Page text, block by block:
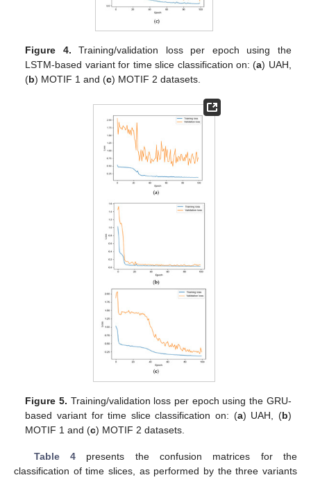
Figure 4. Training/validation loss per epoch using the
LSTM-based variant for time slice classification on: (a) UAH,
(b) MOTIF 1 and (c) MOTIF 2 datasets.
Figure 5. Training/validation loss per epoch using the GRU-
based variant for time slice classification on: (a) UAH, (b)
MOTIF 1 and (c) MOTIF 2 datasets.
Table 4presents the confusion matrices for the
classification of time slices, as performed by the three variants